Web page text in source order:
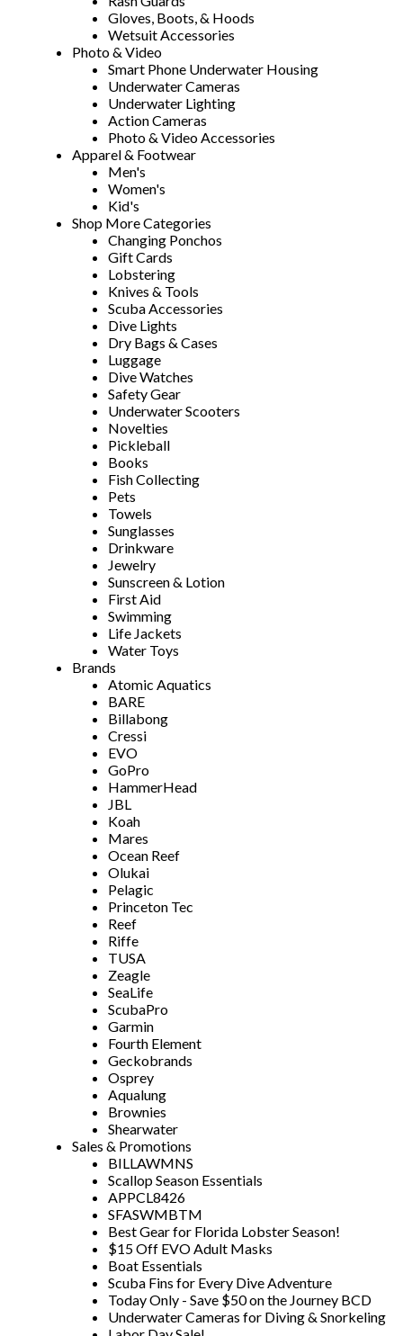
Gloves, Boots, & Hoods
Wetsuit Accessories
Photo & Video
Smart Phone Underwater Housing
Underwater Cameras
Underwater Lighting
Action Cameras
Photo & Video Accessories
Apparel & Footwear
Men's
Women's
Kid's
Shop More Categories
Changing Ponchos
Gift Cards
Lobstering
Knives & Tools
Scuba Accessories
Dive Lights
Dry Bags & Cases
Luggage
Dive Watches
Safety Gear
Underwater Scooters
Novelties
Pickleball
Books
Fish Collecting
Pets
Towels
Sunglasses
Drinkware
Jewelry
Sunscreen & Lotion
First Aid
Swimming
Life Jackets
Water Toys
Brands
Atomic Aquatics
BARE
Billabong
Cressi
EVO
GoPro
HammerHead
JBL
Koah
Mares
Ocean Reef
Olukai
Pelagic
Princeton Tec
Reef
Riffe
TUSA
Zeagle
SeaLife
ScubaPro
Garmin
Fourth Element
Geckobrands
Osprey
Aqualung
Brownies
Shearwater
Sales & Promotions
BILLAWMNS
Scallop Season Essentials
APPCL8426
SFASWMBTM
Best Gear for Florida Lobster Season!
$15 Off EVO Adult Masks
Boat Essentials
Scuba Fins for Every Dive Adventure
Today Only - Save $50 on the Journey BCD
Underwater Cameras for Diving & Snorkeling